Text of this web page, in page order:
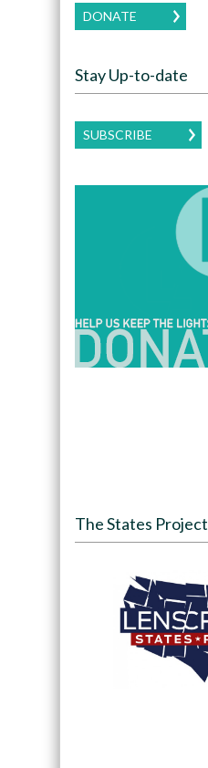
DONATE
Stay Up-to-date
SUBSCRIBE
The States Project